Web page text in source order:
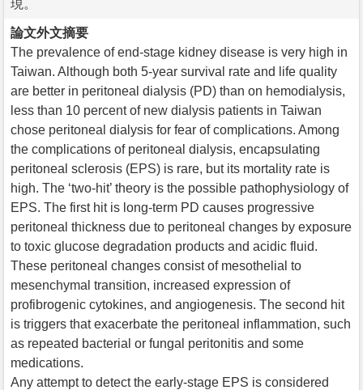
現。
論文外文摘要
The prevalence of end-stage kidney disease is very high in
Taiwan. Although both 5-year survival rate and life quality
are better in peritoneal dialysis (PD) than on hemodialysis,
less than 10 percent of new dialysis patients in Taiwan
chose peritoneal dialysis for fear of complications. Among
the complications of peritoneal dialysis, encapsulating
peritoneal sclerosis (EPS) is rare, but its mortality rate is
high. The ‘two-hit’ theory is the possible pathophysiology of
EPS. The first hit is long-term PD causes progressive
peritoneal thickness due to peritoneal changes by exposure
to toxic glucose degradation products and acidic fluid.
These peritoneal changes consist of mesothelial to
mesenchymal transition, increased expression of
profibrogenic cytokines, and angiogenesis. The second hit
is triggers that exacerbate the peritoneal inflammation, such
as repeated bacterial or fungal peritonitis and some
medications.
Any attempt to detect the early-stage EPS is considered